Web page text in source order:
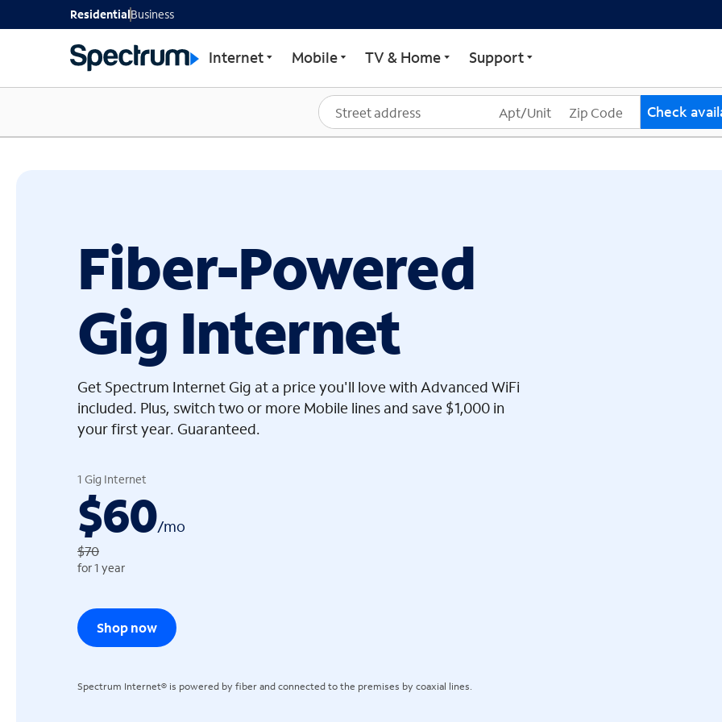
GET STARTED WITH SPECTRUM
ResidentialBusiness
Internet Mobile TV & Home Support
Check
Fiber-Powered
Gig Internet
Get Spectrum Internet Gig at a price you'll love with Advanced WiFi
included. Plus, switch two or more Mobile lines and save $1,000 in
your first year. Guaranteed.
1 Gig Internet
$60/mo
$70
for 1 year
Shop now
Spectrum Internet® is powered by fiber and connected to the premises by coaxial lines.